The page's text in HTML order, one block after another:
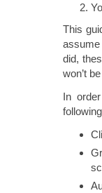
This
did,
won’t
In